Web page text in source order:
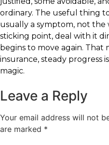
ordinary. The useful thing
usually a symptom, not the
sticking point, deal with it
begins to move again.
insurance, steady progress
magic.
Leave a Reply
Your email address will not
are marked *